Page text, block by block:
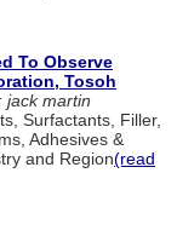
To Observe
Tosoh
jack martin
Surfactants, Filler,
Adhesives &
and Region(read